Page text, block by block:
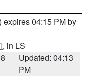
) expires 04:15 PM by
, in LS
Updated: 04:13
PM